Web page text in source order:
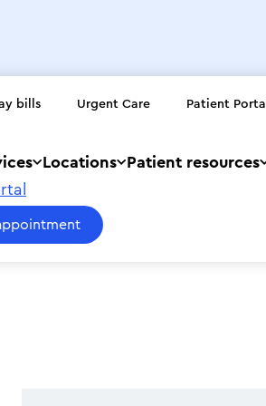
bills Urgent Care Patient Portal
Locations
Patient resources